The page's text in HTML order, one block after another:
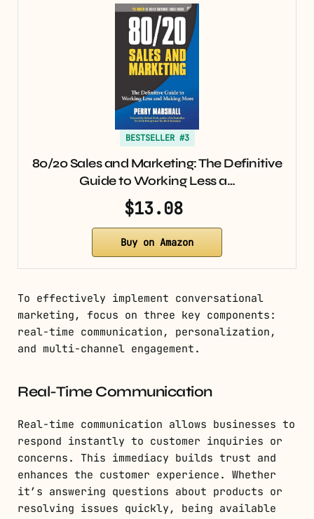
BESTSELLER #3
80/20 Sales and Marketing: The Definitive
Guide to Working Less a…
$13.08
Buy on Amazon
To effectively implement conversational
marketing, focus on three key components:
real-time communication, personalization,
and multi-channel engagement.
Real-Time Communication
Real-time communication allows businesses to
respond instantly to customer inquiries or
concerns. This immediacy builds trust and
enhances the customer experience. Whether
it’s answering questions about products or
resolving issues quickly, being available